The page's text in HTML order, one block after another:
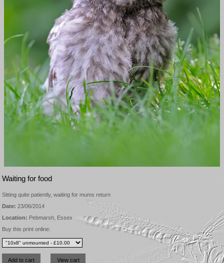
Waiting for food
Sitting quite patiently, waiting for mums return
Date: 23/06/2014
Location: Pebmarsh, Essex
Buy this print online: